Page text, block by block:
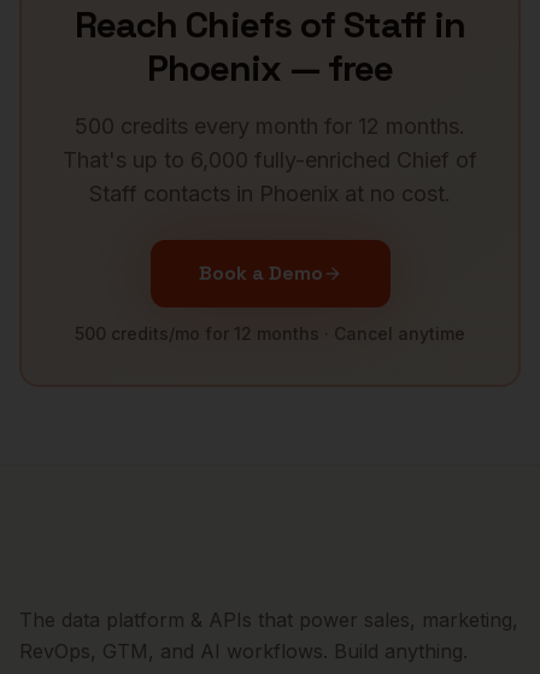
Reach Chiefs of Staffin
Phoenix — free
500 credits every month for 12 months.
That's up to 6,000 fully-enriched Chief of
Staff contacts in Phoenix at no cost.
Book a Demo
500 credits/mo for 12 months · Cancel anytime
The data platform & APIs that power sales, marketing,
RevOps, GTM, and AI workflows. Build anything.